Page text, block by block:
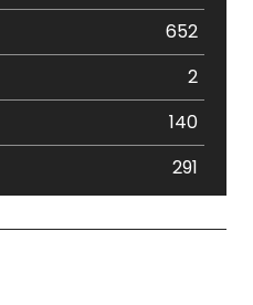
652
2
140
291